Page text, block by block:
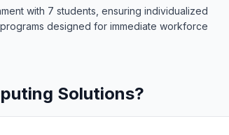
with 7 students, ensuring individualized
designed for immediate workforce
Solutions?